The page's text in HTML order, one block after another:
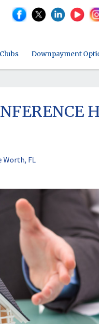
Downpayment
Worth, FL